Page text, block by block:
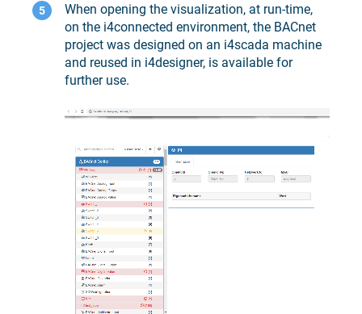
When opening the visualization, at run-time,
on the i4connected environment, the BACnet
project was designed on an i4scada machine
and reused in i4designer, is available for
further use.